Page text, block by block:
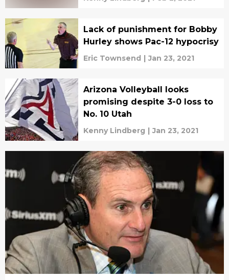
Lack of punishment for Bobby
Hurley shows Pac-12 hypocrisy
Eric Townsend | Jan 23, 2021
Arizona Volleyball looks
promising despite 3-0 loss to
No. 10 Utah
Kenny Lindberg | Jan 23, 2021